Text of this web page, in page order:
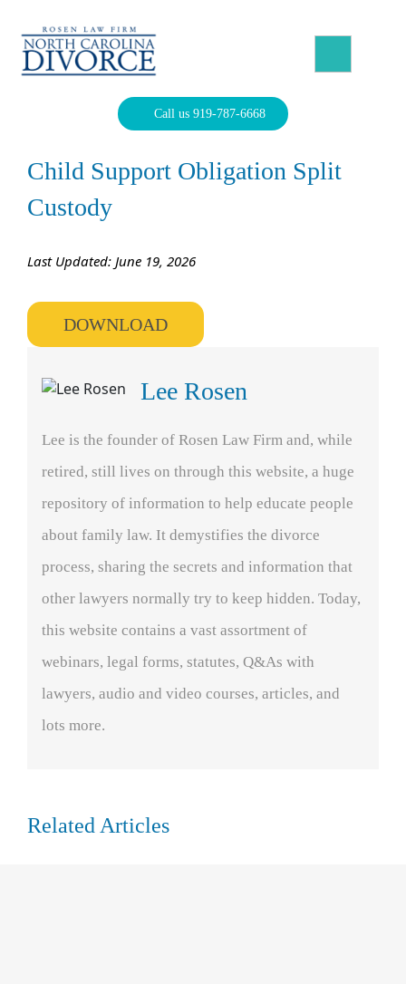
content
Call us 919-787-6668
Child Support Obligation Split
Custody
Last Updated: June 19, 2026
DOWNLOAD
Lee Rosen
Lee is the founder of Rosen Law Firm and, while
retired, still lives on through this website, a huge
repository of information to help educate people
about family law. It demystifies the divorce
process, sharing the secrets and information that
other lawyers normally try to keep hidden. Today,
this website contains a vast assortment of
webinars, legal forms, statutes, Q&As with
lawyers, audio and video courses, articles, and
lots more.
Related Articles